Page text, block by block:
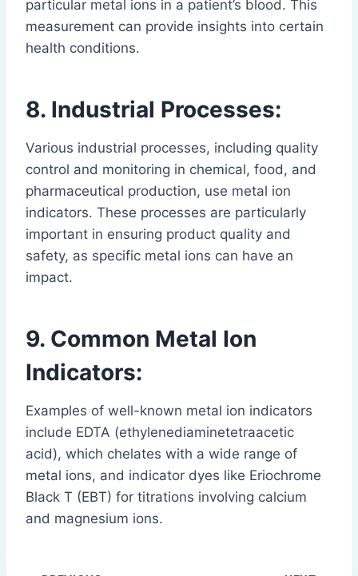
particular metal ions in a patient’s blood. This
measurement can provide insights into certain
health conditions.
8. Industrial Processes:
Various industrial processes, including quality
control and monitoring in chemical, food, and
pharmaceutical production, use metal ion
indicators. These processes are particularly
important in ensuring product quality and
safety, as specific metal ions can have an
impact.
9. Common Metal Ion
Indicators:
Examples of well-known metal ion indicators
include EDTA (ethylenediaminetetraacetic
acid), which chelates with a wide range of
metal ions, and indicator dyes like Eriochrome
Black T (EBT) for titrations involving calcium
and magnesium ions.